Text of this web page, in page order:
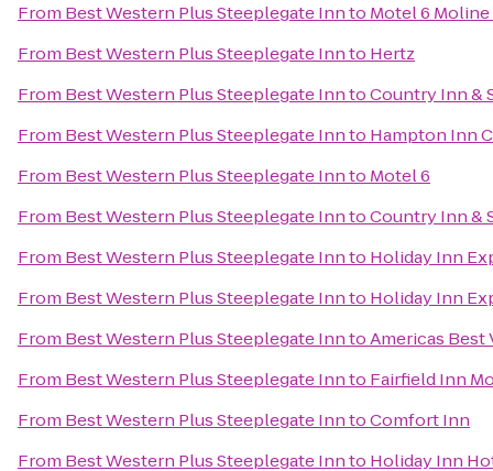
From Best Western Plus Steeplegate Innto Motel 6 Moline
From Best Western Plus Steeplegate Innto Hertz
From Best Western Plus Steeplegate InntoCountry Inn &
From Best Western Plus Steeplegate Innto Hampton Inn
From Best Western Plus Steeplegate Innto Motel 6
From Best Western Plus Steeplegate InntoCountry Inn &
From Best Western Plus Steeplegate Innto Holiday Inn
From Best Western Plus Steeplegate Innto Holiday Inn
From Best Western Plus Steeplegate InntoAmericas Best
From Best Western Plus Steeplegate Innto Fairfield Inn
From Best Western Plus Steeplegate InntoComfort Inn
From Best Western Plus Steeplegate Innto Holiday Inn